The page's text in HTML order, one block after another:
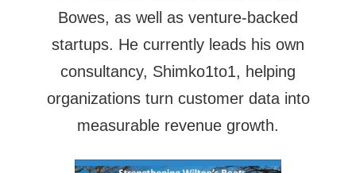
Bowes, as well as venture-backed
startups. He currently leads his own
consultancy, Shimko1to1, helping
organizations turn customer data into
measurable revenue growth.